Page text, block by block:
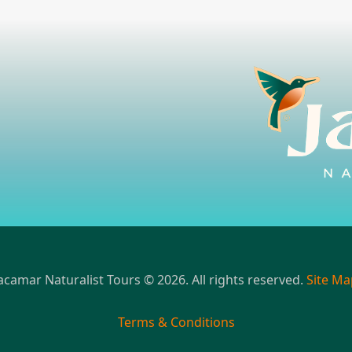
Naturalist Tours © 2026. All rights reserved. Site
Terms & Conditions